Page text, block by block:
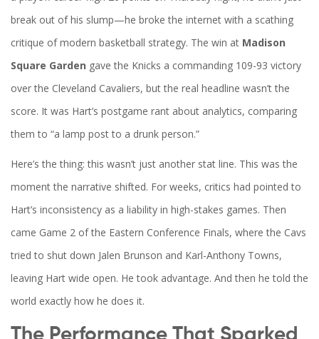
break out of his slump—he broke the internet with a scathing
critique of modern basketball strategy. The win at Madison
Square Garden gave the Knicks a commanding 109-93 victory
over the Cleveland Cavaliers, but the real headline wasn’t the
score. It was Hart’s postgame rant about analytics, comparing
them to “a lamp post to a drunk person.”
Here’s the thing: this wasn’t just another stat line. This was the
moment the narrative shifted. For weeks, critics had pointed to
Hart’s inconsistency as a liability in high-stakes games. Then
came Game 2 of the Eastern Conference Finals, where the Cavs
tried to shut down Jalen Brunson and Karl-Anthony Towns,
leaving Hart wide open. He took advantage. And then he told the
world exactly how he does it.
The Performance That Sparked